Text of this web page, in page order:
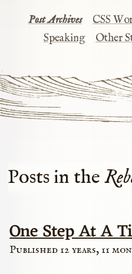
Post Archives CSS
Speaking
Other
Posts in the
One Step At A
Published 12 years, 11